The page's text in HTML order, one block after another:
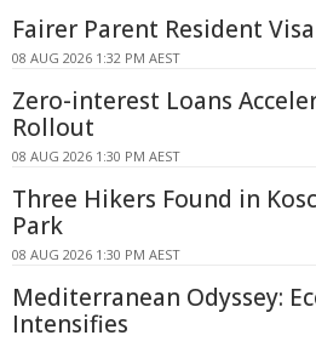
Fairer Parent Resident
08 AUG 2026 1:32 PM AEST
Zero-interest Loans
Rollout
08 AUG 2026 1:30 PM AEST
Three Hikers Found in
Park
08 AUG 2026 1:30 PM AEST
Mediterranean Odyssey:
Intensifies